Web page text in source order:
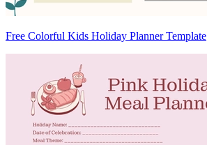
Free Colorful Kids Holiday Planner Template